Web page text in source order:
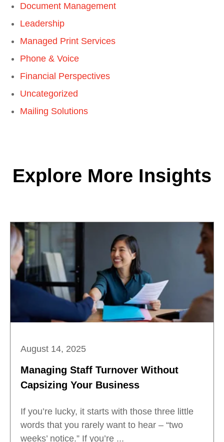
Document Management
Leadership
Managed Print Services
Phone & Voice
Financial Perspectives
Uncategorized
Mailing Solutions
Explore More Insights
August 14, 2025
Managing Staff Turnover Without
Capsizing Your Business
If you’re lucky, it starts with those three little
words that you rarely want to hear – “two
weeks’ notice.” If you’re ...